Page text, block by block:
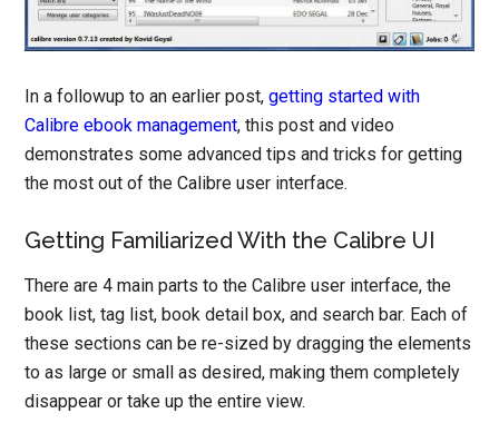
In a followup to an earlier post,getting started with
Calibre ebook management, this post and video
demonstrates some advanced tips and tricks for getting
the most out of the Calibre user interface.
Getting Familiarized With the Calibre UI
There are 4 main parts to the Calibre user interface, the
book list, tag list, book detail box, and search bar. Each of
these sections can be re-sized by dragging the elements
to as large or small as desired, making them completely
disappear or take up the entire view.